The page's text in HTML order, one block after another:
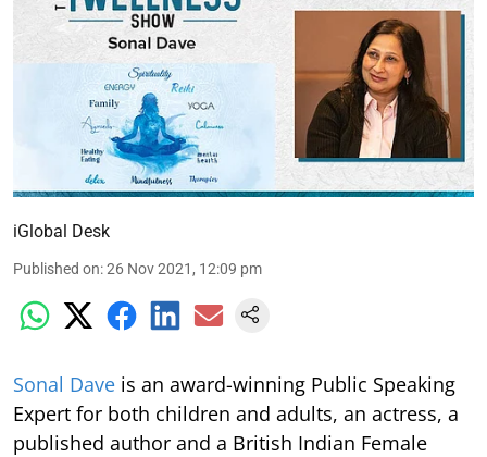
iGlobal Desk
Published on:26 Nov 2021, 12:09 pm
Sonal Dave is an award-winning Public Speaking
Expert for both children and adults, an actress, a
published author and a British Indian Female